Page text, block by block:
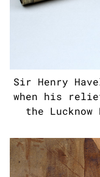
Sir Henry
when his
the Lucknow